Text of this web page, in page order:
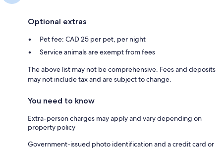
Optional extras
Pet fee: CAD 25 per pet, per night
Service animals are exempt from fees
The above list may not be comprehensive. Fees and deposits
may not include tax and are subject to change.
You need to know
Extra-person charges may apply and vary depending on
property policy
Government-issued photo identification and a credit card or